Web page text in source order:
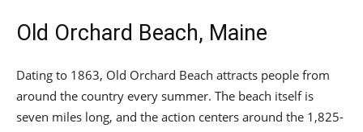
Old Orchard Beach, Maine
Dating to 1863, Old Orchard Beach attracts people from
around the country every summer. The beach itself is
seven miles long, and the action centers around the 1,825-